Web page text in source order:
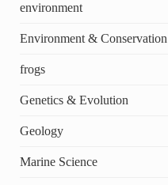
environment
Environment & Conservation
frogs
Genetics & Evolution
Geology
Marine Science